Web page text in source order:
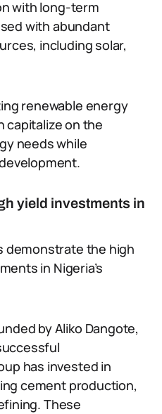
with long-term
with abundant
including solar,
renewable energy
capitalize on the
needs while
yield investments in
demonstrate the high
in Nigeria’s
by Aliko Dangote,
has invested in
cement production,
These